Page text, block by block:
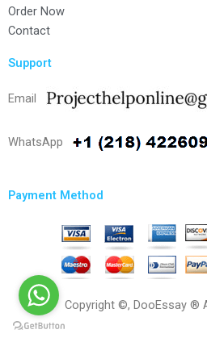
Order Now
Contact
Support
Email
WhatsApp
Payment Method
Copyright ©, DooEssay ®